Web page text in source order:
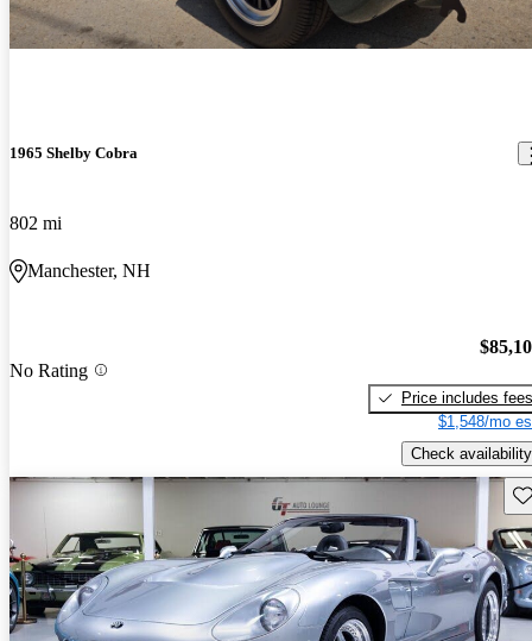
1965 Shelby Cobra
802 mi
Manchester, NH
No Rating
Price includes fees
$1,548/mo
Check availability